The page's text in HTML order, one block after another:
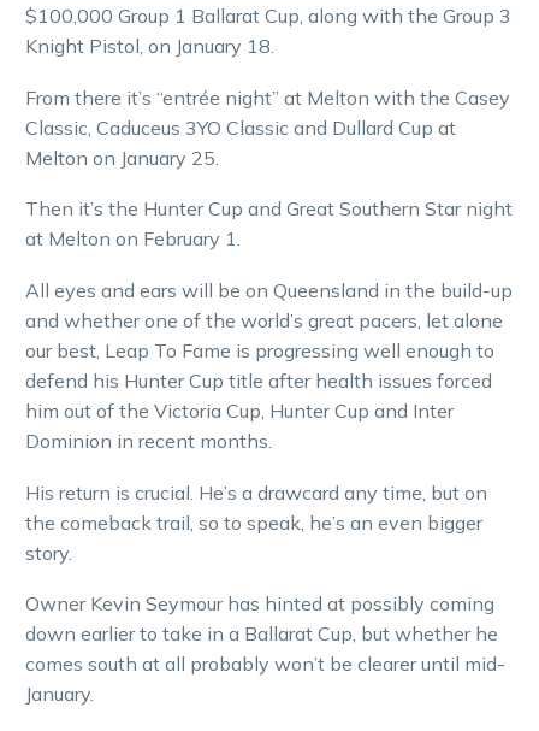
$100,000 Group 1 Ballarat Cup, along with the Group 3
Knight Pistol, on January 18.
From there it’s “entrée night” at Melton with the Casey
Classic, Caduceus 3YO Classic and Dullard Cup at
Melton on January 25.
Then it’s the Hunter Cup and Great Southern Star night
at Melton on February 1.
All eyes and ears will be on Queensland in the build-up
and whether one of the world’s great pacers, let alone
our best, Leap To Fame is progressing well enough to
defend his Hunter Cup title after health issues forced
him out of the Victoria Cup, Hunter Cup and Inter
Dominion in recent months.
His return is crucial. He’s a drawcard any time, but on
the comeback trail, so to speak, he’s an even bigger
story.
Owner Kevin Seymour has hinted at possibly coming
down earlier to take in a Ballarat Cup, but whether he
comes south at all probably won’t be clearer until mid-
January.